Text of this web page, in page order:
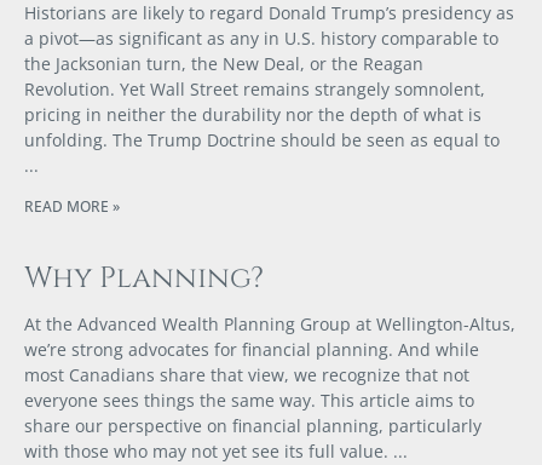
Historians are likely to regard Donald Trump’s presidency as
a pivot—as significant as any in U.S. history comparable to
the Jacksonian turn, the New Deal, or the Reagan
Revolution. Yet Wall Street remains strangely somnolent,
pricing in neither the durability nor the depth of what is
unfolding. The Trump Doctrine should be seen as equal to
READ MORE »
Why Planning?
At the Advanced Wealth Planning Group at Wellington-Altus,
we’re strong advocates for financial planning. And while
most Canadians share that view, we recognize that not
everyone sees things the same way. This article aims to
share our perspective on financial planning, particularly
with those who may not yet see its full value.